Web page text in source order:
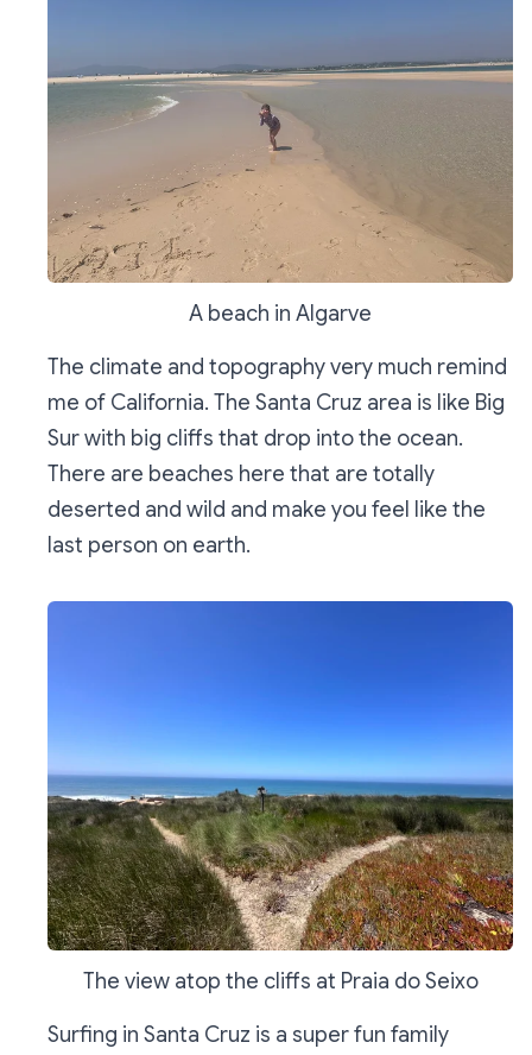
A beach in Algarve
The climate and topography very much remind
me of California. The Santa Cruz area is like Big
Sur with big cliffs that drop into the ocean.
There are beaches here that are totally
deserted and wild and make you feel like the
last person on earth.
The view atop the cliffs at Praia do Seixo
Surfing in Santa Cruz is a super fun family